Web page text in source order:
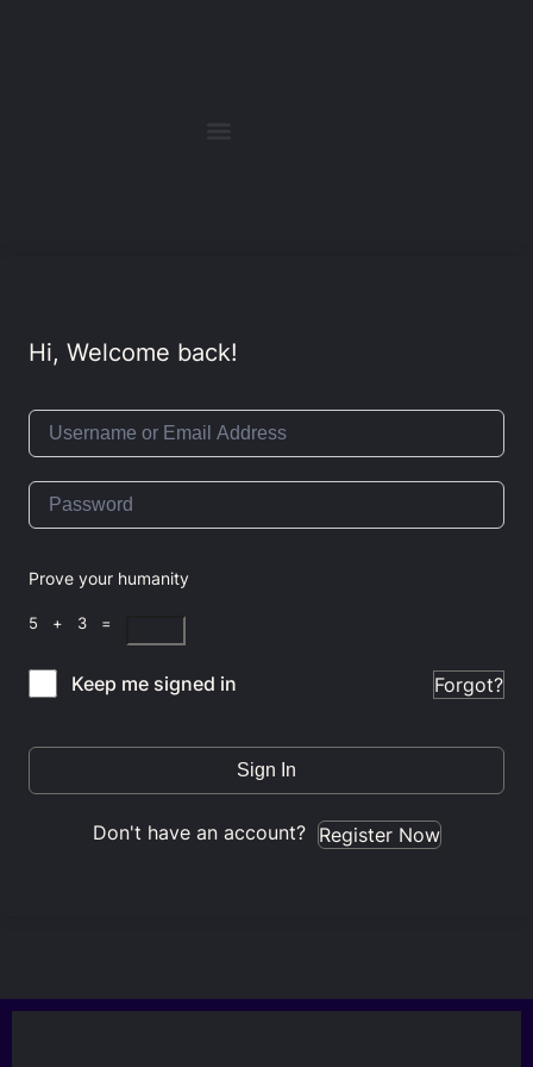
Hi, Welcome back!
Prove your humanity
5 + 3 =
Keep me signed in Forgot?
Sign In
Don't have an account? Register Now